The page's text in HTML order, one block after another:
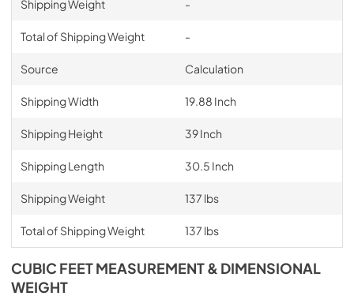
Shipping Weight -
Total of Shipping Weight -
Source Calculation
Shipping Width 19.88 Inch
Shipping Height 39 Inch
Shipping Length 30.5 Inch
Shipping Weight 137 lbs
Total of Shipping Weight 137 lbs
CUBIC FEET MEASUREMENT & DIMENSIONAL
WEIGHT